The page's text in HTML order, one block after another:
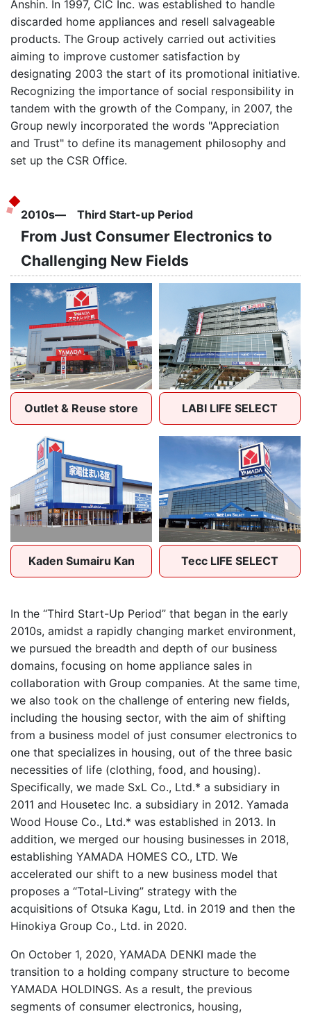
Anshin. In 1997, CIC Inc. was established to handle
discarded home appliances and resell salvageable
products. The Group actively carried out activities
aiming to improve customer satisfaction by
designating 2003 the start of its promotional initiative.
Recognizing the importance of social responsibility in
tandem with the growth of the Company, in 2007, the
Group newly incorporated the words "Appreciation
and Trust" to define its management philosophy and
set up the CSR Office.
2010s― Third Start-up Period
From Just Consumer Electronics to
Challenging New Fields
Outlet & Reuse store LABI LIFE SELECT
Kaden Sumairu Kan Tecc LIFE SELECT
In the “Third Start-Up Period” that began in the early
2010s, amidst a rapidly changing market environment,
we pursued the breadth and depth of our business
domains, focusing on home appliance sales in
collaboration with Group companies. At the same time,
we also took on the challenge of entering new fields,
including the housing sector, with the aim of shifting
from a business model of just consumer electronics to
one that specializes in housing, out of the three basic
necessities of life (clothing, food, and housing).
Specifically, we made SxL Co., Ltd.* a subsidiary in
2011 and Housetec Inc. a subsidiary in 2012. Yamada
Wood House Co., Ltd.* was established in 2013. In
addition, we merged our housing businesses in 2018,
establishing YAMADA HOMES CO., LTD. We
accelerated our shift to a new business model that
proposes a “Total-Living” strategy with the
acquisitions of Otsuka Kagu, Ltd. in 2019 and then the
Hinokiya Group Co., Ltd. in 2020.
On October 1, 2020, YAMADA DENKI made the
transition to a holding company structure to become
YAMADA HOLDINGS. As a result, the previous
segments of consumer electronics, housing,